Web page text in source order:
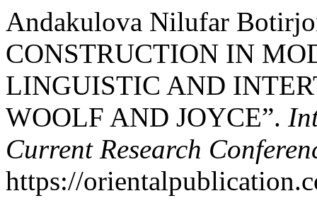
Andakulova Nilufar
CONSTRUCTION IN
LINGUISTIC AND
WOOLF AND JOYCE”.
Current Research
https://